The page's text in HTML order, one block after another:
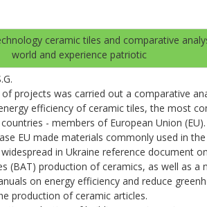
ceramic tiles and comparative
world and experience patriotic
projects was carried out a comparative
efficiency of ceramic tiles, the most
- members of European Union (EU).
EU made materials commonly used in the
in Ukraine reference document
(BAT) production of ceramics, as well as a
on energy efficiency and reduce
production of ceramic articles.